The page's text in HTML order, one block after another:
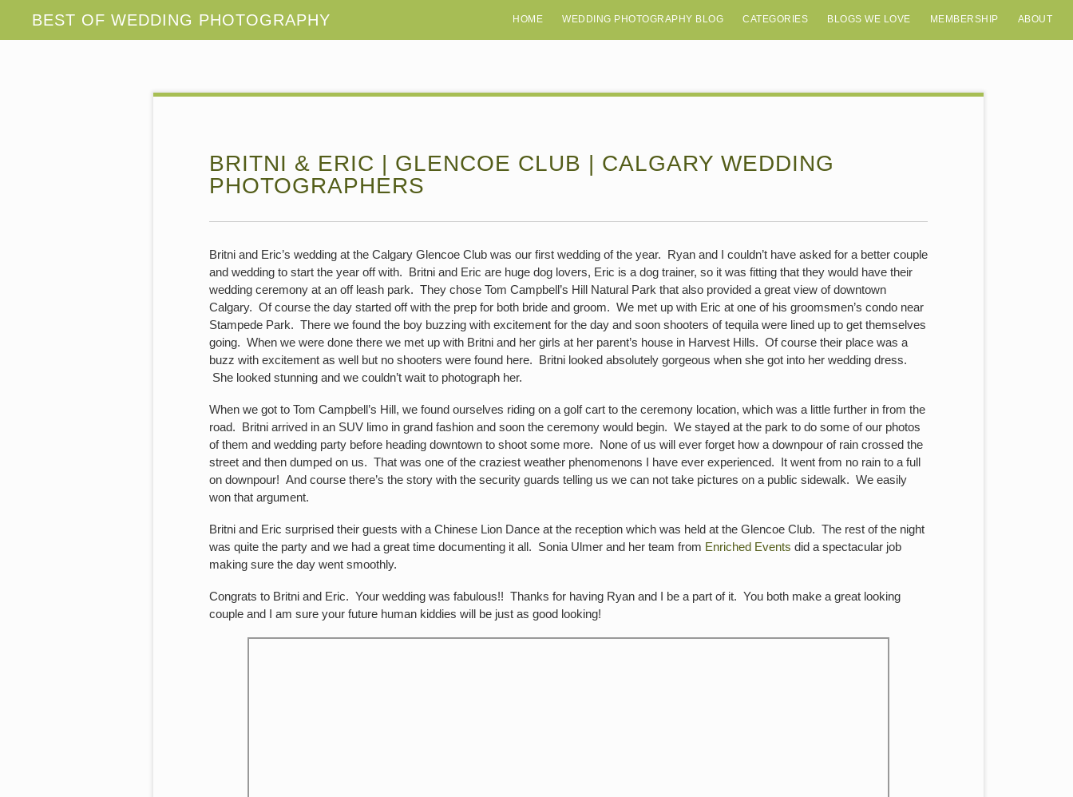
HOME WEDDING PHOTOGRAPHY BLOG CATEGORIES BLOGS WE LOVE MEMBERSHIP ABOUT
BRITNI & ERIC | GLENCOE CLUB | CALGARY WEDDING
PHOTOGRAPHERS
Britni and Eric’s wedding at the Calgary Glencoe Club was our first wedding of the year. Ryan and I couldn’t have asked for a better couple
and wedding to start the year off with. Britni and Eric are huge dog lovers, Eric is a dog trainer, so it was fitting that they would have their
wedding ceremony at an off leash park. They chose Tom Campbell’s Hill Natural Park that also provided a great view of downtown
Calgary. Of course the day started off with the prep for both bride and groom. We met up with Eric at one of his groomsmen’s condo near
Stampede Park. There we found the boy buzzing with excitement for the day and soon shooters of tequila were lined up to get themselves
going. When we were done there we met up with Britni and her girls at her parent’s house in Harvest Hills. Of course their place was a
buzz with excitement as well but no shooters were found here. Britni looked absolutely gorgeous when she got into her wedding dress.
She looked stunning and we couldn’t wait to photograph her.
When we got to Tom Campbell’s Hill, we found ourselves riding on a golf cart to the ceremony location, which was a little further in from the
road. Britni arrived in an SUV limo in grand fashion and soon the ceremony would begin. We stayed at the park to do some of our photos
of them and wedding party before heading downtown to shoot some more. None of us will ever forget how a downpour of rain crossed the
street and then dumped on us. That was one of the craziest weather phenomenons I have ever experienced. It went from no rain to a full
on downpour! And course there’s the story with the security guards telling us we can not take pictures on a public sidewalk. We easily
won that argument.
Britni and Eric surprised their guests with a Chinese Lion Dance at the reception which was held at the Glencoe Club. The rest of the night
was quite the party and we had a great time documenting it all. Sonia Ulmer and her team from Enriched Events did a spectacular job
making sure the day went smoothly.
Congrats to Britni and Eric. Your wedding was fabulous!! Thanks for having Ryan and I be a part of it. You both make a great looking
couple and I am sure your future human kiddies will be just as good looking!